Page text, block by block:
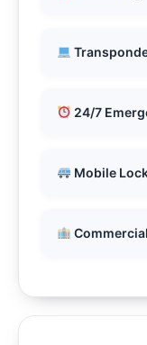
24/7
Mobile